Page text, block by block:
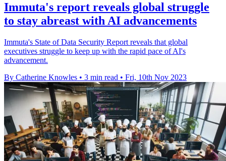
Immuta's report reveals global struggle
to stay abreast with AI advancements
Immuta's State of Data Security Report reveals that global
executives struggle to keep up with the rapid pace of AI's
advancement.
By Catherine Knowles • 3 min read • Fri, 10th Nov 2023